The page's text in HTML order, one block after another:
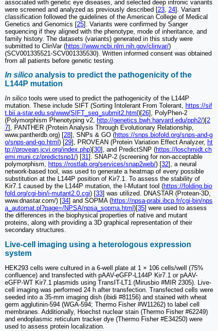
associated with genetic eye diseases, and selected deep intronic variants
were screened and analyzed as previously described [23 24]. Variant
classification followed the guidelines of the American College of Medical
Genetics and Genomics [25]. Variants were confirmed by Sanger
sequencing if they aligned with the phenotype, mode of inheritance, and
family history. The datasets (variants) generated in this study were
submitted to ClinVar (https://www.ncbi.nlm.nih.gov/clinvar/)
(SCV001335521-SCV001335530). Written informed consent was obtained
from all patients before genetic testing.
In silico analysis to predict the pathogenicity of the
L144P mutation
In silico tools were used to predict the pathogenicity of the L144P
mutation. These include SIFT (Sorting Intolerant From Tolerant, https://sif
t.bii.a-star.edu.sg/www/SIFT_seq_submit2.html )[26], PolyPhen-2
(Polymorphism Phenotyping v2, http://genetics.bwh.harvard.edu/pph2/)[2
7], PANTHER (Protein Analysis Through Evolutionary Relationship,
www.pantherdb.org) [28], SNPs & GO (https://snps.biofold.org/snps-and-g
o/snps-and-go.html ) [29], PROVEAN (Protein Variation Effect Analyzer, ht
tp://provean.jcvi.org/index.php)[30], and PredictSNP (https://loschmidt.ch
emi.muni.cz/predictsnp1/) [31]. SNAP-2 (screening for non-acceptable
polymorphism, https://rostlab.org/services/snap2web/) [32], a neural
network-based tool, was used to generate a heatmap of every possible
substitution at the L144P position of Kir7.1. To assess the stability of
Kir7.1 caused by the L144P mutation, the I-Mutant tool (https://folding.bio
fold.org/cgi-bin/i-mutant2.0.cgi) [33] was utilized. DNASTAR (Protean-3D,
www.dnastar.com/) [34] and SOPMA (https://npsa-prabi.ibcp.fr/cgi-bin/nps
a_automat.pl?page=/NPSA/npsa_sopma.html )[35] were used to assess
the differences in the biophysical properties of native and mutant
proteins, along with providing a 3D graphical representation of their
secondary structures.
Live-cell imaging using a heterologous expression
system
HEK293 cells were cultured in a 6-well plate at 1 × 106 cells/well (75%
confluence) and transfected with pAAV-eGFP-L144P Kir7.1 or pAAV-
eGFP-WT Kir7.1 plasmids using TransIT-LT1 (Mirusbio #MIR 2305). Live-
cell imaging was performed 24 h after transfection. Transfected cells were
seeded into a 35-mm imaging dish (ibidi #81156) and stained with wheat
germ agglutinin-594 (WGA-594; Thermo Fisher #W11262) to label cell
membranes. Additionally, Hoechst nuclear stain (Thermo Fisher #62249)
and endoplasmic reticulum tracker dye (Thermo Fisher #E34250) were
used to assess protein localization.